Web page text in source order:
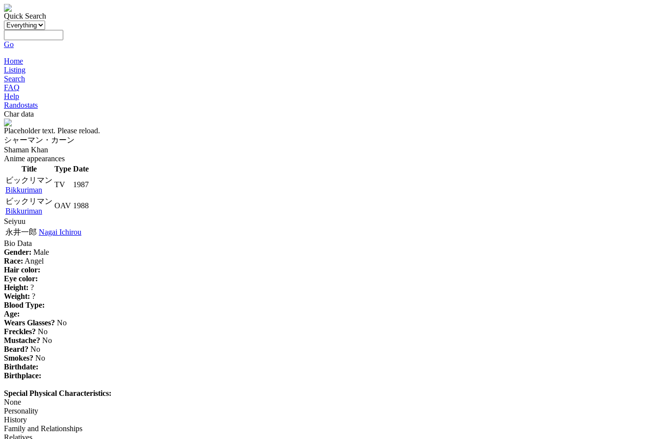
Quick Search
Go
Home
Listing
Search
FAQ
Help
Randostats
Char data
Placeholder text. Please reload.
シャーマン・カーン
Shaman Khan
Anime appearances
Title
Type Date
ビックリマン
Bikkuriman
TV
1987
ビックリマン
Bikkuriman
OAV 1988
Seiyuu
永井一郎 Nagai Ichirou
Bio Data
Gender: Male
Race: Angel
Hair color:
Eye color:
Height: ?
Weight: ?
Blood Type:
Age:
Wears Glasses? No
Freckles? No
Mustache? No
Beard? No
Smokes? No
Birthdate:
Birthplace:
Special Physical Characteristics:
None
Personality
History
Family and Relationships
Relatives